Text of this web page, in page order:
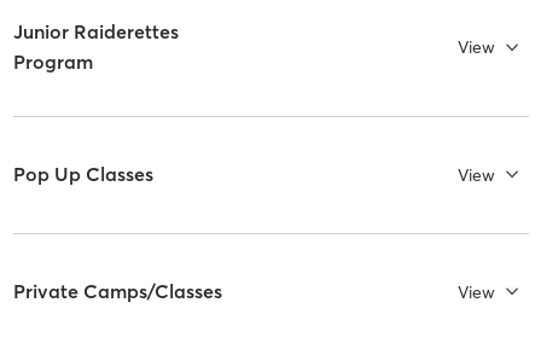
Junior Raiderettes
Program
View
Pop Up Classes View
Private Camps/Classes View